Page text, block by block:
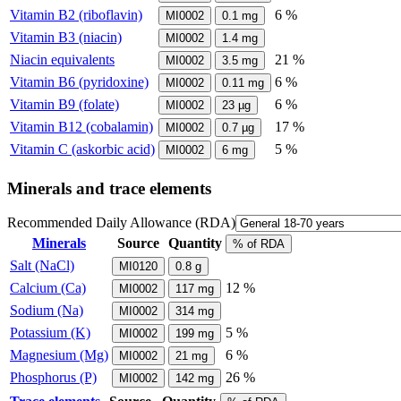
Vitamin B2 (riboflavin) MI0002 0.1 mg
6 %
Vitamin B3 (niacin)
MI0002 1.4 mg
Niacin equivalents MI0002 3.5 mg
21 %
Vitamin B6 (pyridoxine)
MI0002 0.11 mg
6 %
Vitamin B9 (folate)
MI0002 23 µg
6 %
Vitamin B12 (cobalamin)
MI0002 0.7 µg
17 %
Vitamin C (askorbic acid)
MI0002 6 mg 5 %
Minerals and trace elements
Recommended Daily Allowance (RDA)
Minerals
Source Quantity % of RDA
Salt (NaCl) MI0120 0.8 g
Calcium (Ca) MI0002 117 mg
12 %
Sodium (Na)
MI0002 314 mg
Potassium (K) MI0002 199 mg
5 %
Magnesium (Mg)
MI0002 21 mg
6 %
Phosphorus (P)
MI0002 142 mg
26 %